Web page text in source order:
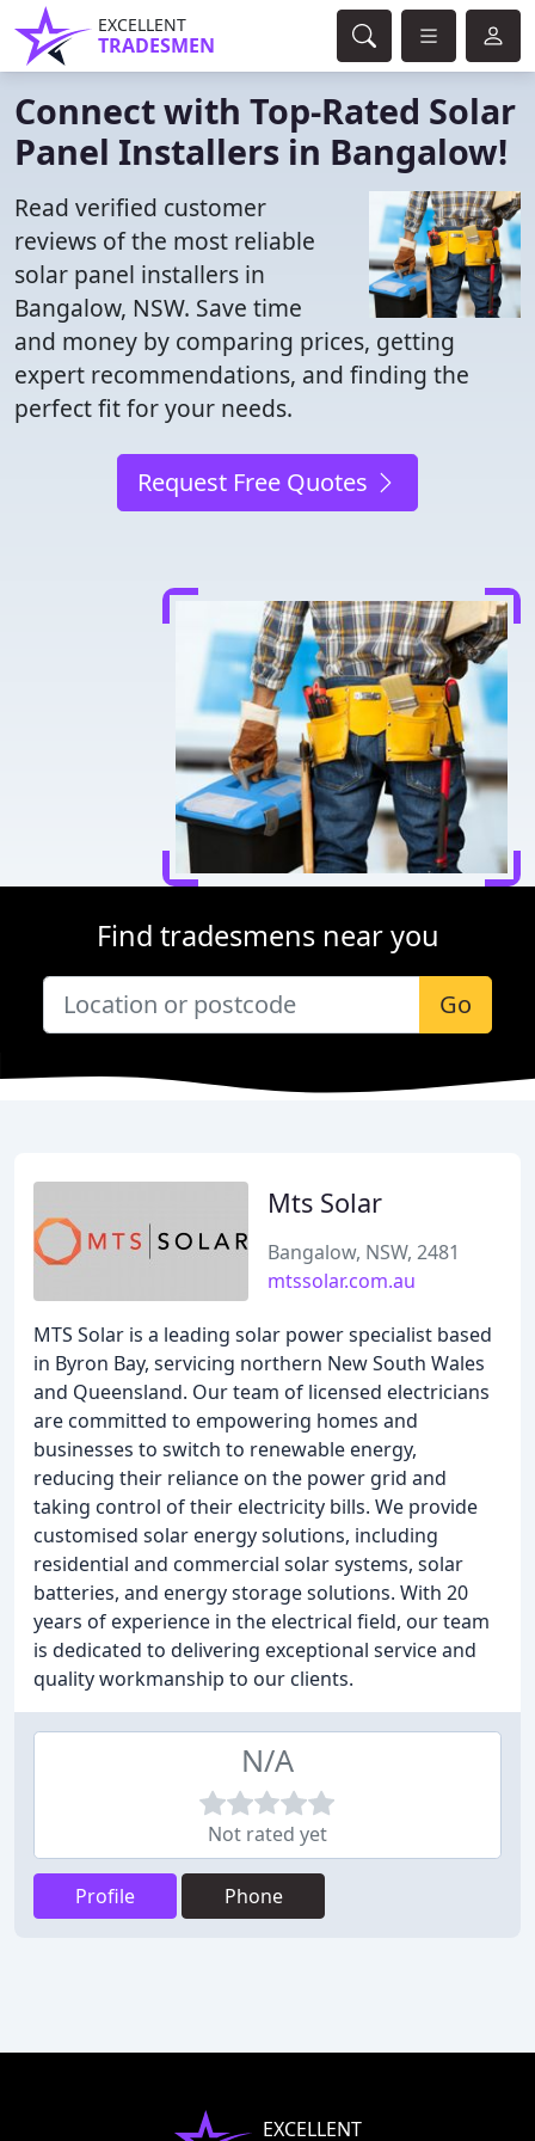
EXCELLENT
TRADESMEN
Connect with Top-Rated Solar
Panel Installers in Bangalow!
Read verified customer
reviews of the most reliable
solar panel installers in
Bangalow, NSW. Save time
and money by comparing prices, getting
expert recommendations, and finding the
perfect fit for your needs.
Request Free Quotes
Find tradesmens near you
Go
Mts Solar
Bangalow, NSW, 2481
mtssolar.com.au
MTS Solar is a leading solar power specialist based
in Byron Bay, servicing northern New South Wales
and Queensland. Our team of licensed electricians
are committed to empowering homes and
businesses to switch to renewable energy,
reducing their reliance on the power grid and
taking control of their electricity bills. We provide
customised solar energy solutions, including
residential and commercial solar systems, solar
batteries, and energy storage solutions. With 20
years of experience in the electrical field, our team
is dedicated to delivering exceptional service and
quality workmanship to our clients.
N/A
Not rated yet
Profile Phone
EXCELLENT